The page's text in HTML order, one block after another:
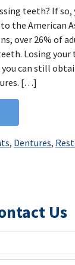
teeth? If so,
the American
over 26% of
Losing your
can still
[…]
, Dentures,
Us